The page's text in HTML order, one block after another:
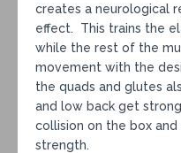
creates a neurological
effect. This trains the
while the rest of the
movement with the
the quads and glutes
and low back get
collision on the box
strength.